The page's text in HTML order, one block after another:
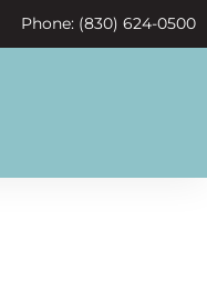
Phone: (830) 624-0500